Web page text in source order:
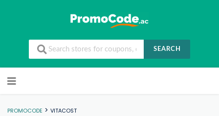
SEARCH
PROMOCODE > VITACOST